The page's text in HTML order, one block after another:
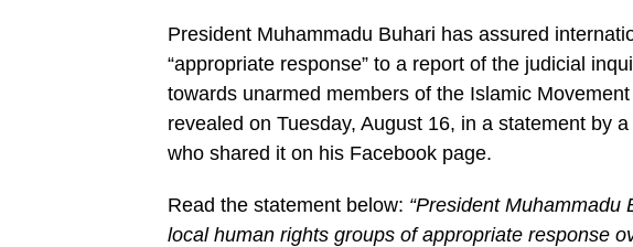
President Muhammadu Buhari has assured
“appropriate response” to a report of the judicial
towards unarmed members of the Islamic
revealed on Tuesday, August 16, in a statement by
who shared it on his Facebook page.
Read the statement below: “President Muhammadu
local human rights groups of appropriate response